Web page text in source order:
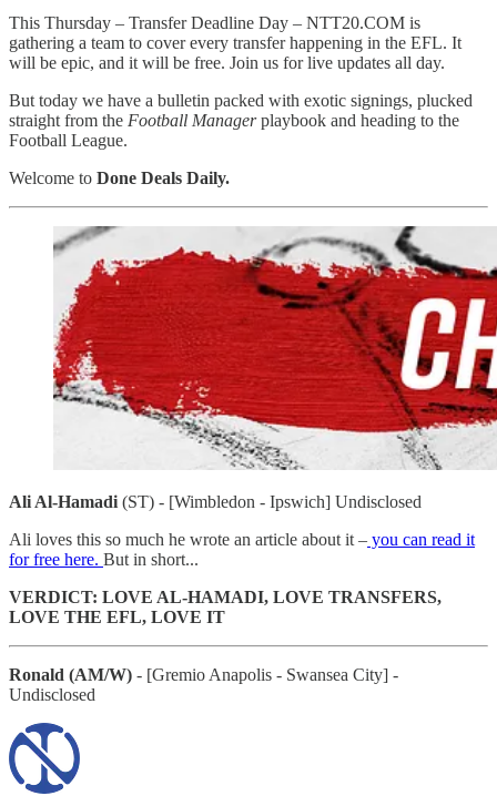
This Thursday – Transfer Deadline Day – NTT20.COM is
gathering a team to cover every transfer happening in the EFL. It
will be epic, and it will be free. Join us for live updates all day.
But today we have a bulletin packed with exotic signings, plucked
straight from the Football Managerplaybook and heading to the
Football League.
Welcome to Done Deals Daily.
Ali Al-Hamadi (ST) - [Wimbledon - Ipswich] Undisclosed
Ali loves this so much he wrote an article about it – you can read it
for free here. But in short...
VERDICT: LOVE AL-HAMADI, LOVE TRANSFERS,
LOVE THE EFL, LOVE IT
Ronald (AM/W) - [Gremio Anapolis - Swansea City] -
Undisclosed